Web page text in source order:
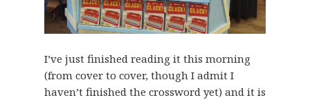
I’ve just finished reading it this morning
(from cover to cover, though I admit I
haven’t finished the crossword yet) and it is